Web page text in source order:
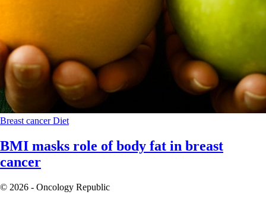
Breast cancerDiet
BMI masks role of body fat in breast
cancer
© 2026 - Oncology Republic